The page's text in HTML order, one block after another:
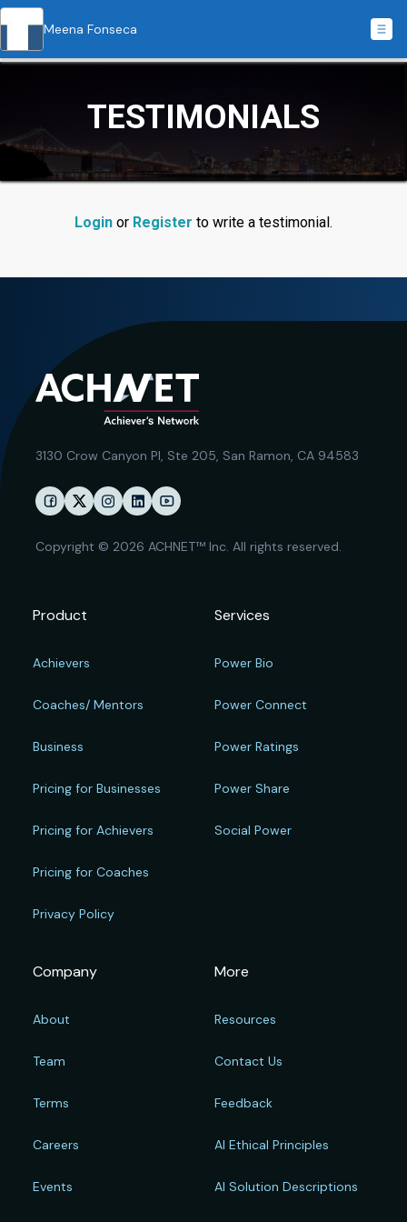
Meena Fonseca
TESTIMONIALS
Login or Register to write a testimonial.
3130 Crow Canyon Pl, Ste 205, San Ramon, CA 94583
Copyright © 2026 ACHNET™ Inc. All rights reserved.
Product
Achievers
Coaches/ Mentors
Business
Pricing for Businesses
Pricing for Achievers
Pricing for Coaches
Privacy Policy
Services
Power Bio
Power Connect
Power Ratings
Power Share
Social Power
Company
About
Team
Terms
Careers
Events
More
Resources
Contact Us
Feedback
AI Ethical Principles
AI Solution Descriptions